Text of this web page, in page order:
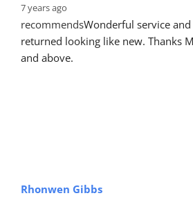
7 years ago
recommendsWonderful service
returned looking like new. Thanks
and above.
Rhonwen Gibbs